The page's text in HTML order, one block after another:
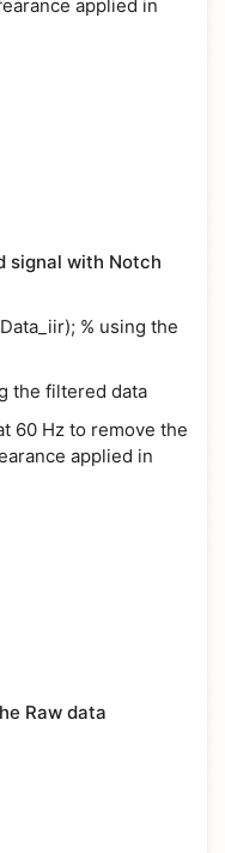
applied in
signal with Notch
% using the
the filtered data
60 Hz to remove the
applied in
Raw data